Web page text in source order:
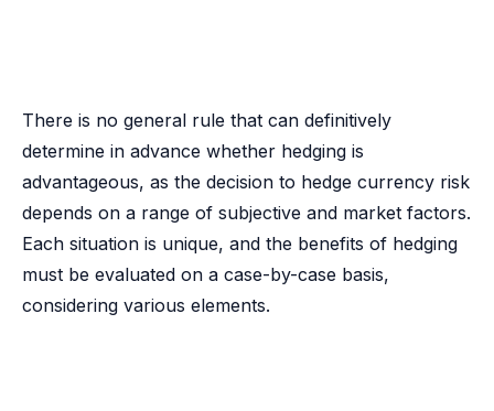
There is no general rule that can definitively
determine in advance whether hedging is
advantageous, as the decision to hedge currency risk
depends on a range of subjective and market factors.
Each situation is unique, and the benefits of hedging
must be evaluated on a case-by-case basis,
considering various elements.